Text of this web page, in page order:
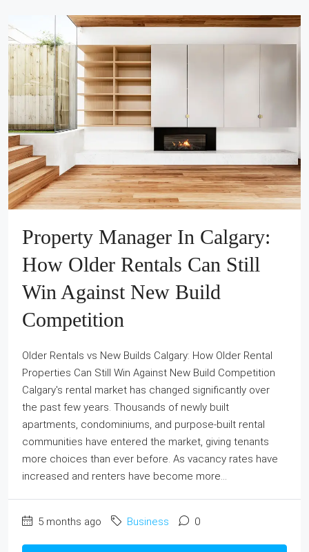
Property Manager In Calgary:
How Older Rentals Can Still
Win Against New Build
Competition
Older Rentals vs New Builds Calgary: How Older Rental
Properties Can Still Win Against New Build Competition
Calgary's rental market has changed significantly over
the past few years. Thousands of newly built
apartments, condominiums, and purpose-built rental
communities have entered the market, giving tenants
more choices than ever before. As vacancy rates have
increased and renters have become more...
5 months ago Business 0